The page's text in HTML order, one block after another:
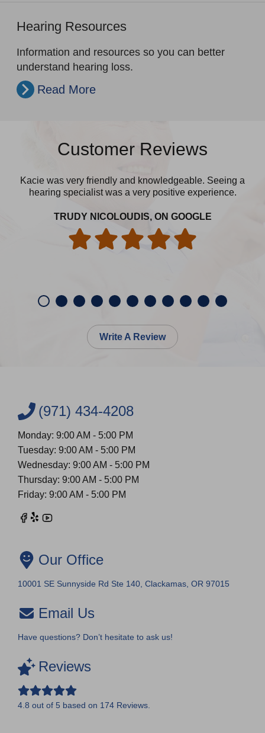
Hearing Resources
Information and resources so you can better
understand hearing loss.
Read More
Customer Reviews
Kacie was very friendly and knowledgeable. Seeing a
hearing specialist was a very positive experience.
TRUDY NICOLOUDIS, ON GOOGLE
Write A Review
(971) 434-4208
Monday: 9:00 AM - 5:00 PM
Tuesday: 9:00 AM - 5:00 PM
Wednesday: 9:00 AM - 5:00 PM
Thursday: 9:00 AM - 5:00 PM
Friday: 9:00 AM - 5:00 PM
Our Office
10001 SE Sunnyside Rd Ste 140, Clackamas, OR 97015
Email Us
Have questions? Don’t hesitate to ask us!
Reviews
4.8 out of 5 based on 174 Reviews.